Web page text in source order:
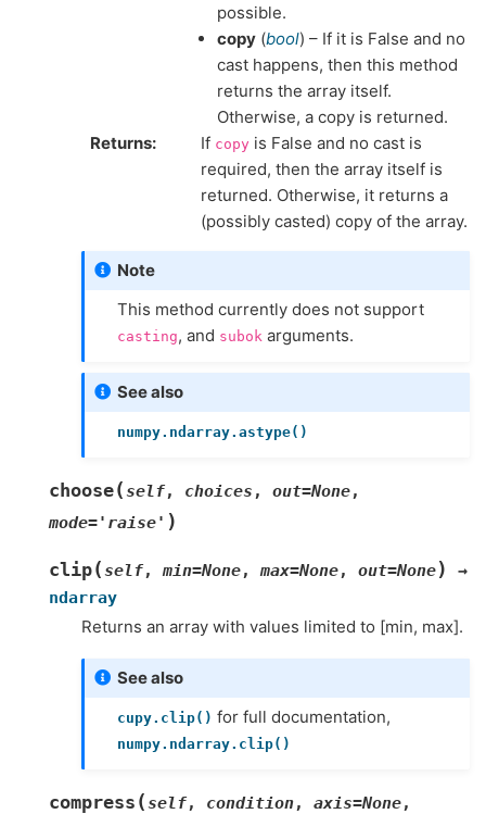
possible.
copy (bool) – If it is False and no
cast happens, then this method
returns the array itself.
Otherwise, a copy is returned.
Returns
If copy is False and no cast is
required, then the array itself is
returned. Otherwise, it returns a
(possibly casted) copy of the array.
Note
This method currently does not support
casting, and subok arguments.
See also
numpy.ndarray.astype()
choose(self, choices , out=None,
mode='raise' )
clip(self, min=None, max=None, out=None)
→
ndarray
Returns an array with values limited to [min, max].
See also
cupy.clip() for full documentation,
numpy.ndarray.clip()
compress (self, condition, axis=None,